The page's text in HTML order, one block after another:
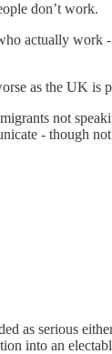
don’t work.
actually work
as the UK is
not
- though
as serious
into an